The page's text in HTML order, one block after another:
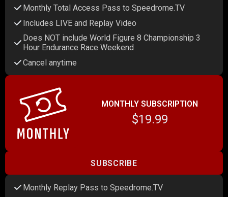
Monthly Total Access Pass to Speedrome.TV
Includes LIVE and Replay Video
Does NOT include World Figure 8 Championship 3
Hour Endurance Race Weekend
Cancel anytime
MONTHLY SUBSCRIPTION
$19.99
SUBSCRIBE
Monthly Replay Pass to Speedrome.TV